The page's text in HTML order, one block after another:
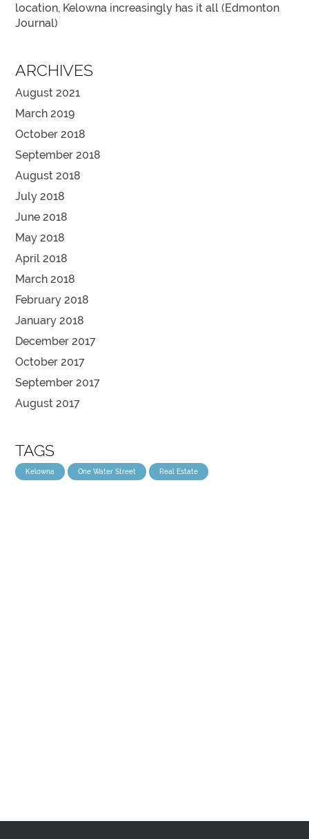
location, Kelowna increasingly has it all (Edmonton
Journal)
ARCHIVES
August 2021
March 2019
October 2018
September 2018
August 2018
July 2018
June 2018
May 2018
April 2018
March 2018
February 2018
January 2018
December 2017
October 2017
September 2017
August 2017
TAGS
Kelowna One Water Street Real Estate